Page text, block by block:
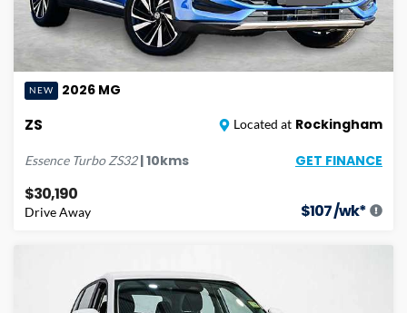
NEW 2026 MG
ZS Located at Rockingham
Essence Turbo ZS32|10kms GET FINANCE
$30,190
Drive Away $107/wk*